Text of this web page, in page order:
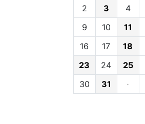
2
3 4
9
10 11
16
17 18
23
24 25
30
31 ·